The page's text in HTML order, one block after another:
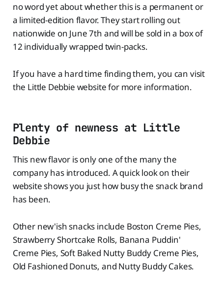
no word yet about whether this is a permanent or
a limited-edition flavor. They start rolling out
nationwide on June 7th and will be sold in a box of
12 individually wrapped twin-packs.
If you have a hard time finding them, you can visit
the Little Debbie website for more information.
Plenty of newness at Little
Debbie
This new flavor is only one of the many the
company has introduced. A quick look on their
website shows you just how busy the snack brand
has been.
Other new'ish snacks include Boston Creme Pies,
Strawberry Shortcake Rolls, Banana Puddin'
Creme Pies, Soft Baked Nutty Buddy Creme Pies,
Old Fashioned Donuts, and Nutty Buddy Cakes.